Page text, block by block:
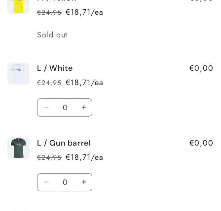
Heather
/
Heather
Regular
€24,95
Sale
€18,71/ea
Quantity
Sold out
L / White
Regular
price
€24,95
Sale
price
€18,71/ea
€0,00
Quantity
Decrease
L
White
Increase
L
/
White
L / Gun barrel
Regular
price
€24,95
Sale
price
€18,71/ea
€0,00
Quantity
Decrease Increase